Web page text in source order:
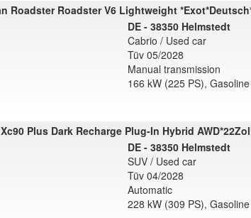
Roadster Roadster V6 Lightweight
DE - 38350 Helmstedt
Cabrio / Used car
Tüv 05/2028
Manual transmission
166 kW (225 PS), Gasoline
Plus Dark Recharge Plug-In Hybrid
DE - 38350 Helmstedt
SUV / Used car
Tüv 04/2028
Automatic
228 kW (309 PS), Gasoline